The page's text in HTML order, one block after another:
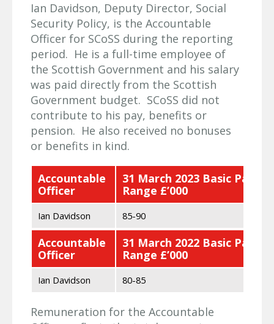
Ian Davidson, Deputy Director, Social
Security Policy, is the Accountable
Officer for SCoSS during the reporting
period. He is a full-time employee of
the Scottish Government and his salary
was paid directly from the Scottish
Government budget. SCoSS did not
contribute to his pay, benefits or
pension. He also received no bonuses
or benefits in kind.
Accountable
Officer
31 March 2023 Basic Pay
Range £’000
Ian Davidson 85-90
Accountable
Officer
31 March 2022 Basic Pay
Range £’000
Ian Davidson 80-85
Remuneration for the Accountable